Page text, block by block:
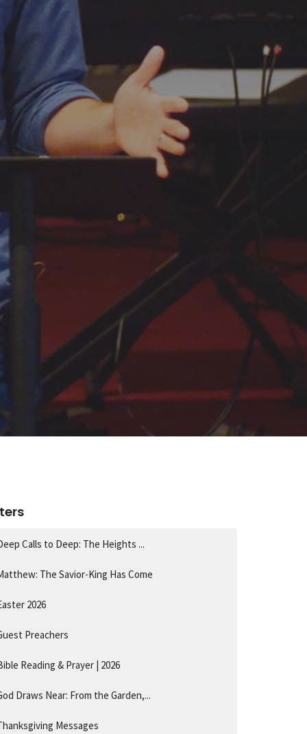
Calls to Deep: The Heights ...
The Savior-King Has Come
2026
Preachers
Reading & Prayer | 2026
Draws Near: From the Garden,...
Messages